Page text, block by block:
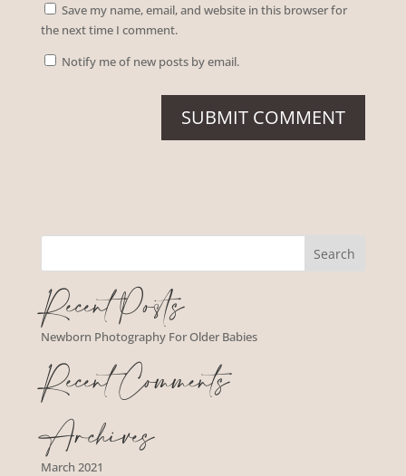
Save my name, email, and website in this browser for
the next time I comment.
Notify me of new posts by email.
Recent Posts
Newborn Photography For Older Babies
Recent Comments
Archives
March 2021